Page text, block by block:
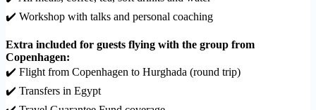
✔️ Workshop with talks and personal coaching
Extra included for guests flying with the group from
Copenhagen:
✔️ Flight from Copenhagen to Hurghada (round trip)
✔️ Transfers in Egypt